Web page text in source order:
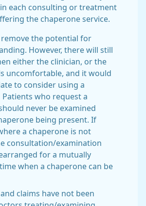
each consulting or treatment
the chaperone service.
remove the potential for
However, there will still
either the clinician, or the
uncomfortable, and it would
to consider using a
who request a
never be examined
being present. If
a chaperone is not
consultation/examination
for a mutually
when a chaperone can be
claims have not been